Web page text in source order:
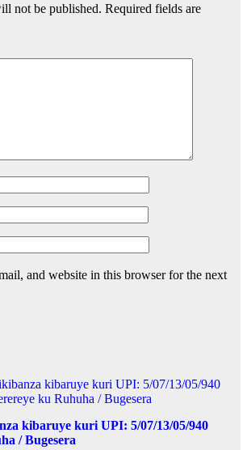
not be published. Required fields are
and website in this browser for the next
kibaruye kuri UPI: 5/07/13/05/940
/ Bugesera